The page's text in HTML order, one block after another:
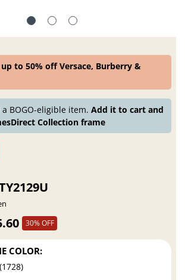
to 50% off Versace, Burberry &
a BOGO-eligible item.Add it to cart and
Collection frame
30% OFF
COLOR: